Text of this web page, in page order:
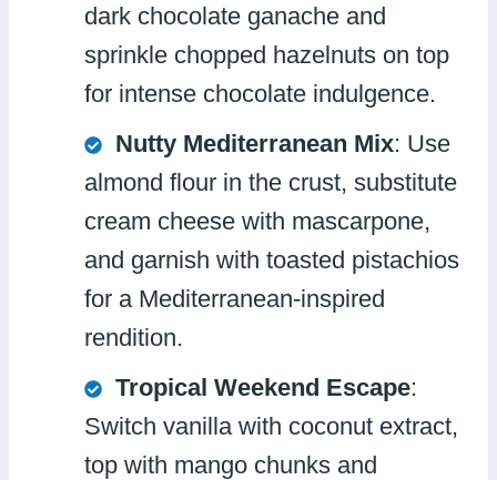
dark chocolate ganache and
sprinkle chopped hazelnuts on top
for intense chocolate indulgence.
Nutty Mediterranean Mix: Use
almond flour in the crust, substitute
cream cheese with mascarpone,
and garnish with toasted pistachios
for a Mediterranean-inspired
rendition.
Tropical Weekend Escape:
Switch vanilla with coconut extract,
top with mango chunks and